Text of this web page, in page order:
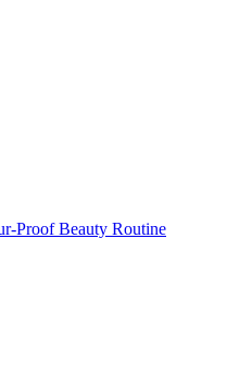
Proof Beauty Routine